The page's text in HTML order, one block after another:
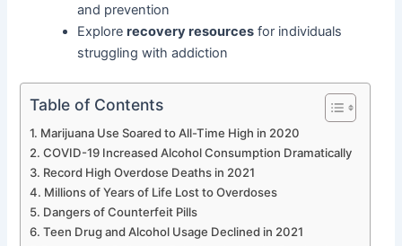
and prevention
Explorerecovery resources for individuals
struggling with addiction
Table of Contents
Marijuana Use Soared to All-Time High in 2020
COVID-19 Increased Alcohol Consumption Dramatically
Record High Overdose Deaths in 2021
Millions of Years of Life Lost to Overdoses
Dangers of Counterfeit Pills
Teen Drug and Alcohol Usage Declined in 2021